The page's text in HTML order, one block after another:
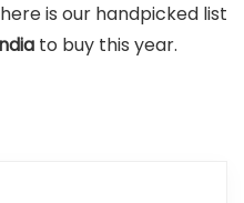
is our handpicked list
to buy this year.